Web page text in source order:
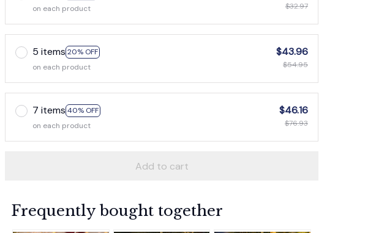
on each product $32.97
5 items 20% OFF
on each product
$43.96
$54.95
7 items 40% OFF
on each product
$46.16
$76.93
Add to cart
Frequently bought together